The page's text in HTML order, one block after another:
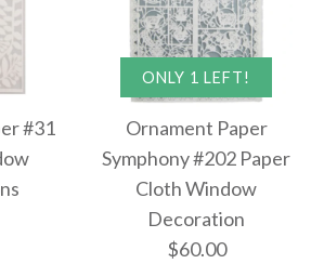
#31
ONLY 1 LEFT!
Ornament Paper
Symphony #202 Paper
Cloth Window
Decoration
$60.00